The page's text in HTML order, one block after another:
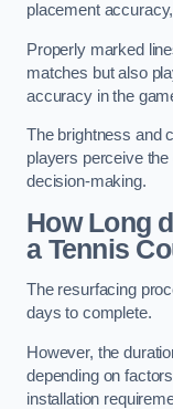
placement
Properly marked
matches but also
accuracy in the
The brightness and
players perceive
decision-making.
How Long
a Tennis
The resurfacing
days to complete.
However, the
depending on
installation